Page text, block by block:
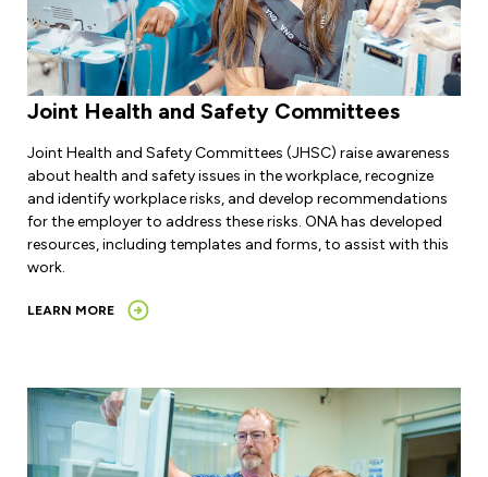
Joint Health and Safety Committees
Joint Health and Safety Committees (JHSC) raise awareness
about health and safety issues in the workplace, recognize
and identify workplace risks, and develop recommendations
for the employer to address these risks. ONA has developed
resources, including templates and forms, to assist with this
work.
LEARN MORE